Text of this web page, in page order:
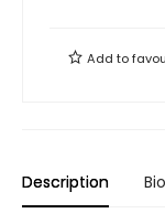
Add to
Description Bio